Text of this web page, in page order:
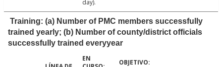
day).
Training: (a) Number of PMC members successfully
trained yearly; (b) Number of county/district officials
successfully trained everyyear